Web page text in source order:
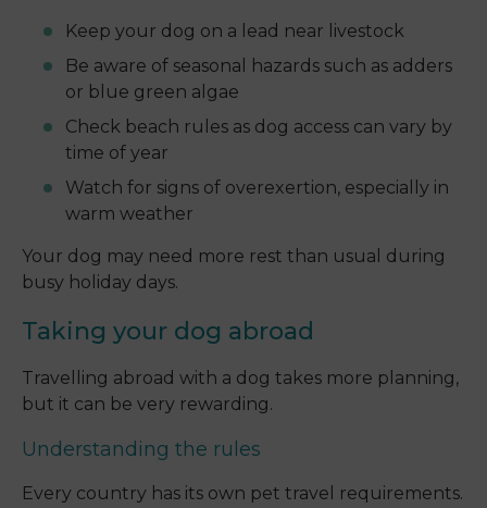
Keep your dog on a lead near livestock
Be aware of seasonal hazards such as adders
or blue green algae
Check beach rules as dog access can vary by
time of year
Watch for signs of overexertion, especially in
warm weather
Your dog may need more rest than usual during
busy holiday days.
Taking your dog abroad
Travelling abroad with a dog takes more planning,
but it can be very rewarding.
Understanding the rules
Every country has its own pet travel requirements.